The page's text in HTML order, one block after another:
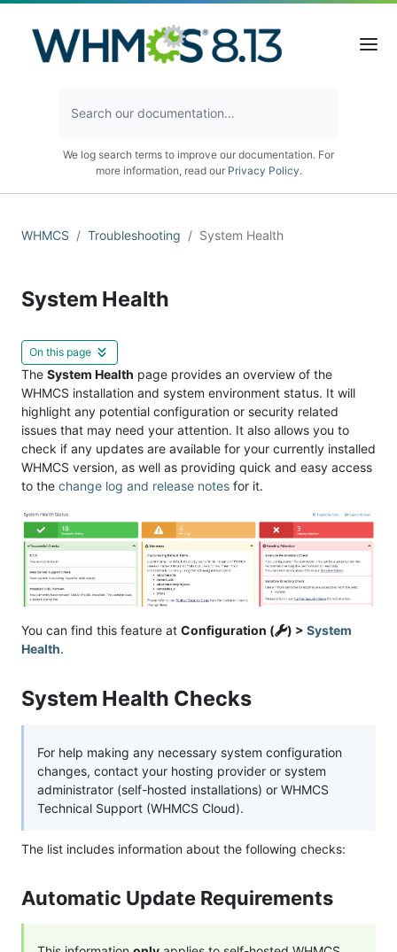
We log search terms to improve our documentation. For
more information, read our Privacy Policy.
WHMCS Troubleshooting System Health
System Health
On this page
The System Health page provides an overview of the
WHMCS installation and system environment status. It will
highlight any potential configuration or security related
issues that may need your attention. It also allows you to
check if any updates are available for your currently installed
WHMCS version, as well as providing quick and easy access
to the change log and release notes for it.
You can find this feature at Configuration ( ) > System
Health.
System Health Checks
For help making any necessary system configuration
changes, contact your hosting provider or system
administrator (self-hosted installations) or WHMCS
Technical Support (WHMCS Cloud).
The list includes information about the following checks:
Automatic Update Requirements